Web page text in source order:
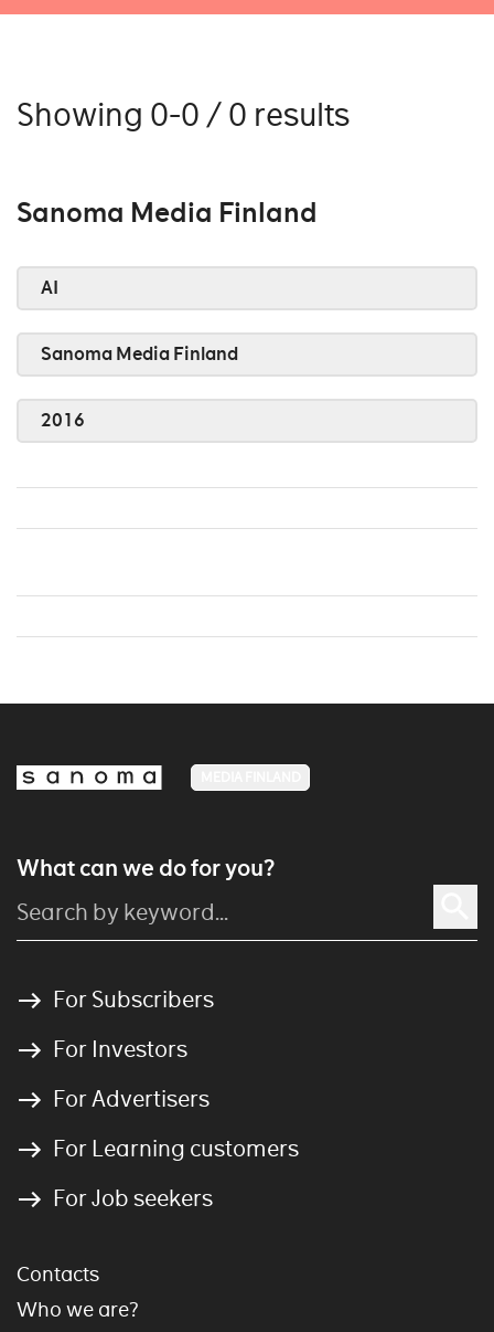
Showing 0-0 / 0 results
Sanoma Media Finland
AI
Sanoma Media Finland
2016
What can we do for you?
For Subscribers
For Investors
For Advertisers
For Learning customers
For Job seekers
Contacts
Who we are?